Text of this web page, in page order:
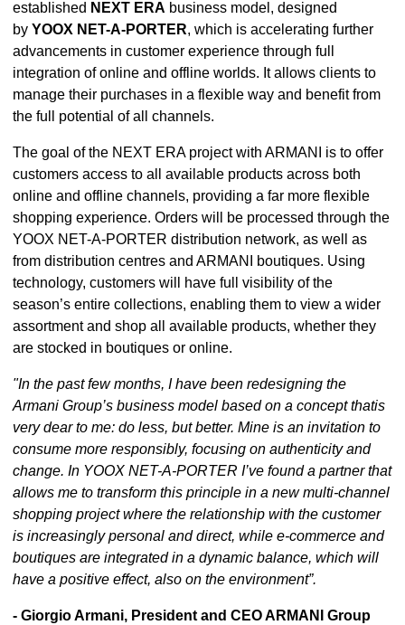
established NEXT ERA business model, designed
by YOOX NET-A-PORTER, which is accelerating further
advancements in customer experience through full
integration of online and offline worlds. It allows clients to
manage their purchases in a flexible way and benefit from
the full potential of all channels.
The goal of the NEXT ERA project with ARMANI is to offer
customers access to all available products across both
online and offline channels, providing a far more flexible
shopping experience. Orders will be processed through the
YOOX NET-A-PORTER distribution network, as well as
from distribution centres and ARMANI boutiques. Using
technology, customers will have full visibility of the
season’s entire collections, enabling them to view a wider
assortment and shop all available products, whether they
are stocked in boutiques or online.
"In the past few months, I have been redesigning the
Armani Group’s business model based on a concept thatis
very dear to me: do less, but better. Mine is an invitation to
consume more responsibly, focusing on authenticity and
change. In YOOX NET-A-PORTER I’ve found a partner that
allows me to transform this principle in a new multi-channel
shopping project where the relationship with the customer
is increasingly personal and direct, while e-commerce and
boutiques are integrated in a dynamic balance, which will
have a positive effect, also on the environment”.
- Giorgio Armani, President and CEO ARMANI Group